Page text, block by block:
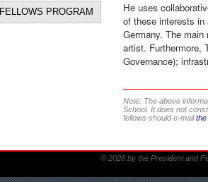
FELLOWS PROGRAM
He uses
of these interests in
Germany. The
artist. Furthermore,
Governance);
Note: The above
School. It does not
fellows should e-mailthe
© 2026 by the President and